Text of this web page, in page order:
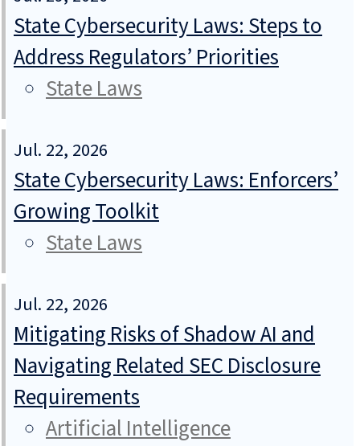
State Cybersecurity Laws: Steps to
Address Regulators’ Priorities
State Laws
Jul. 22, 2026
State Cybersecurity Laws: Enforcers’
Growing Toolkit
State Laws
Jul. 22, 2026
Mitigating Risks of Shadow AI and
Navigating Related SEC Disclosure
Requirements
Artificial Intelligence